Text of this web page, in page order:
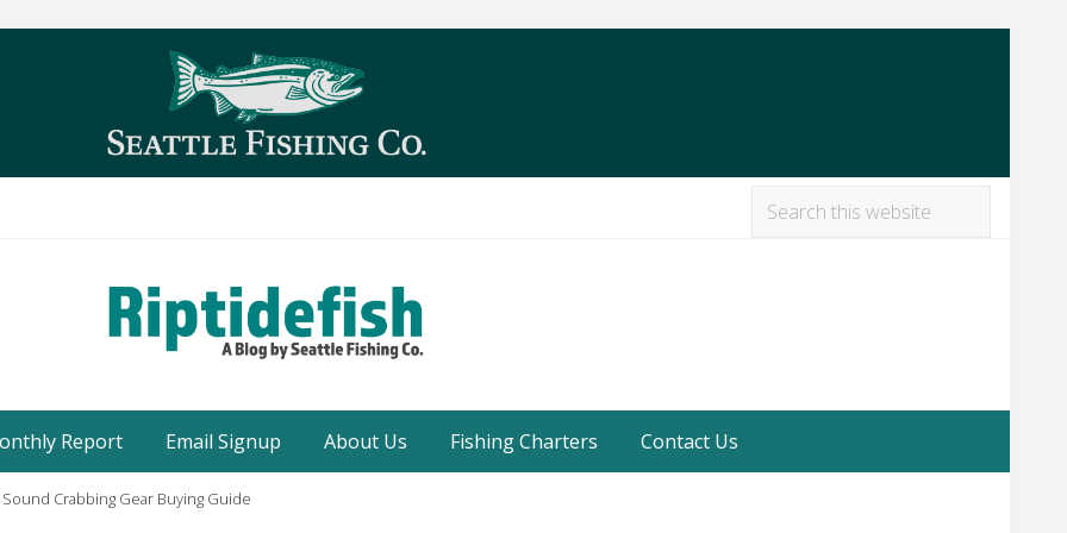
this
Seattle
Washington
Fishing
Blog
Report Email Signup About Us Fishing Charters Contact Us
Crabbing Gear Buying Guide